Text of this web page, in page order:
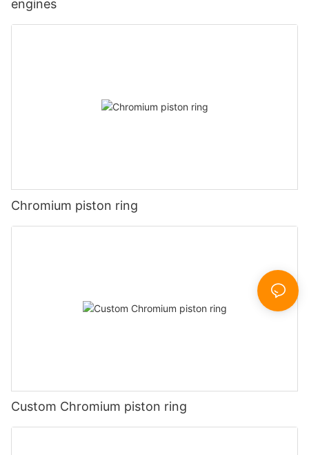
engines
Chromium piston ring
Custom Chromium piston ring